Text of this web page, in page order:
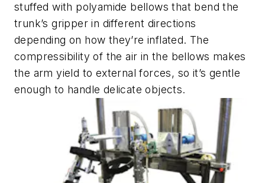
stuffed with polyamide bellows that bend the
trunk’s gripper in different directions
depending on how they’re inflated. The
compressibility of the air in the bellows makes
the arm yield to external forces, so it’s gentle
enough to handle delicate objects.